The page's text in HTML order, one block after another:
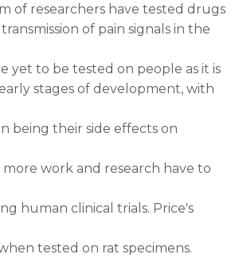
of researchers have tested drugs
of pain signals in the
yet to be tested on people as it is
stages of development, with
being their side effects on
work and research have to
human clinical trials. Price's
tested on rat specimens.